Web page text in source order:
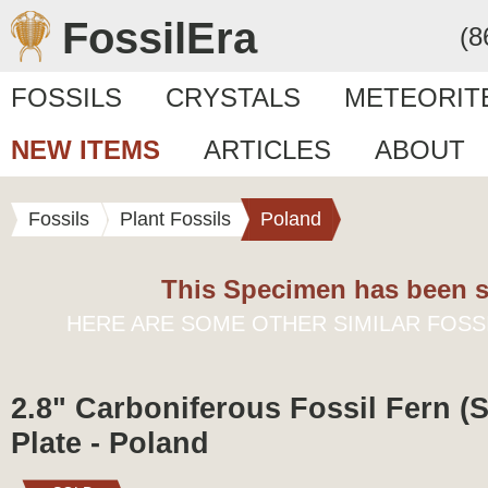
FossilEra
FOSSILS CRYSTALS
NEW ITEMS
ARTICLES ABOUT
Fossils Plant Fossils Poland
This Specimen has been
HERE ARE SOME OTHER SIMILAR
2.8" Carboniferous Fossil Fern
Plate - Poland